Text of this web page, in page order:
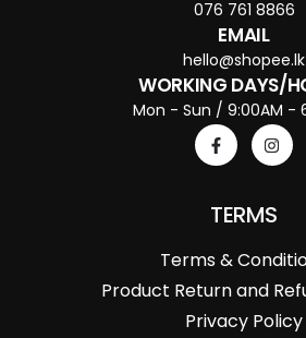
076 761 8866
EMAIL
hello@shopee.lk
WORKING DAYS/
Mon - Sun / 9:00AM -
TERMS
Terms &
Product Return and
Privacy Policy